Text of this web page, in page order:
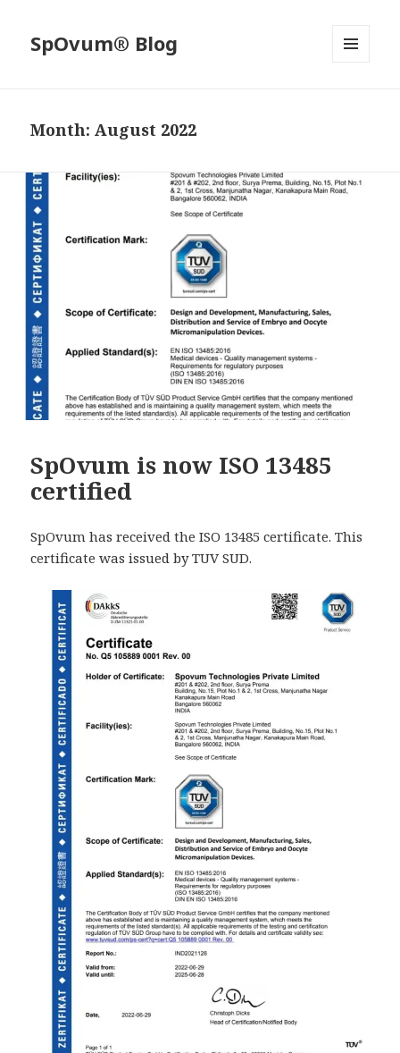
SpOvum® Blog
Month:August 2022
SpOvum is now ISO 13485
certified
SpOvum has received the ISO 13485 certificate. This
certificate was issued by TUV SUD.